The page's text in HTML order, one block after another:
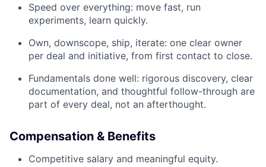
Speed over everything: move fast, run
experiments, learn quickly.
Own, downscope, ship, iterate: one clear owner
per deal and initiative, from first contact to close.
Fundamentals done well: rigorous discovery, clear
documentation, and thoughtful follow-through are
part of every deal, not an afterthought.
Compensation & Benefits
Competitive salary and meaningful equity.